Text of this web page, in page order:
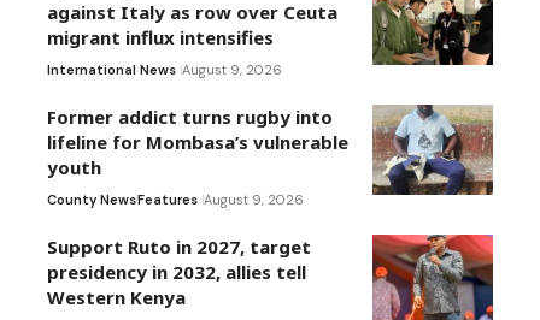
against Italy as row over Ceuta
migrant influx intensifies
International News August 9, 2026
Former addict turns rugby into
lifeline for Mombasa’s vulnerable
youth
County NewsFeatures August 9, 2026
Support Ruto in 2027, target
presidency in 2032, allies tell
Western Kenya